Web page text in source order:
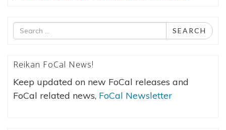
Search
for
SEARCH
Reikan FoCal News!
Keep updated on new FoCal releases and
FoCal related news, FoCal Newsletter